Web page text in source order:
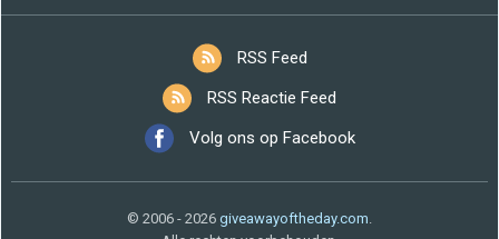
RSS Feed
RSS Reactie Feed
Volg ons op Facebook
© 2006 - 2026 giveawayoftheday.com.